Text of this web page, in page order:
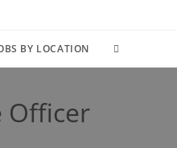
BY LOCATION TOGGLE
Officer